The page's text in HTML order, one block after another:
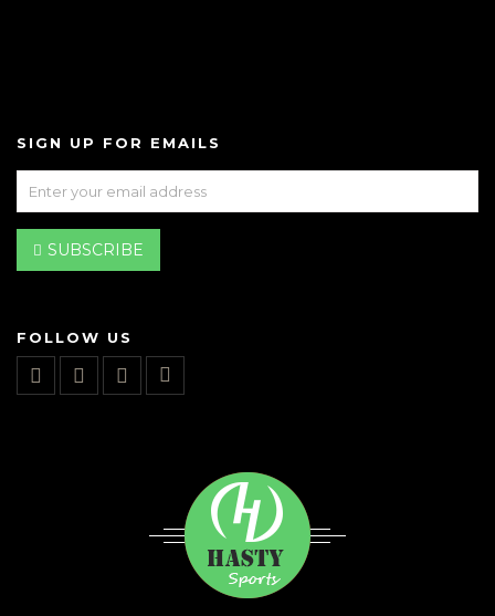
SIGN UP FOR EMAILS
SUBSCRIBE
FOLLOW US